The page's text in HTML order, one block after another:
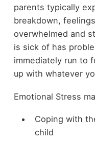
parents typically
breakdown,
overwhelmed and
is sick of has
immediately run to
up with whatever
Emotional Stress
Coping with
child